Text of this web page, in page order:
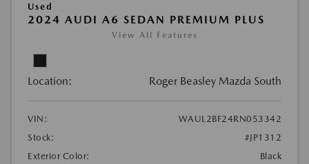
Used
2024 AUDI A6 SEDAN PREMIUM PLUS
View All Features
Location: Roger Beasley Mazda South
VIN:
WAUL2BF24RN053342
Stock:
#JP1312
Exterior Color:
Black